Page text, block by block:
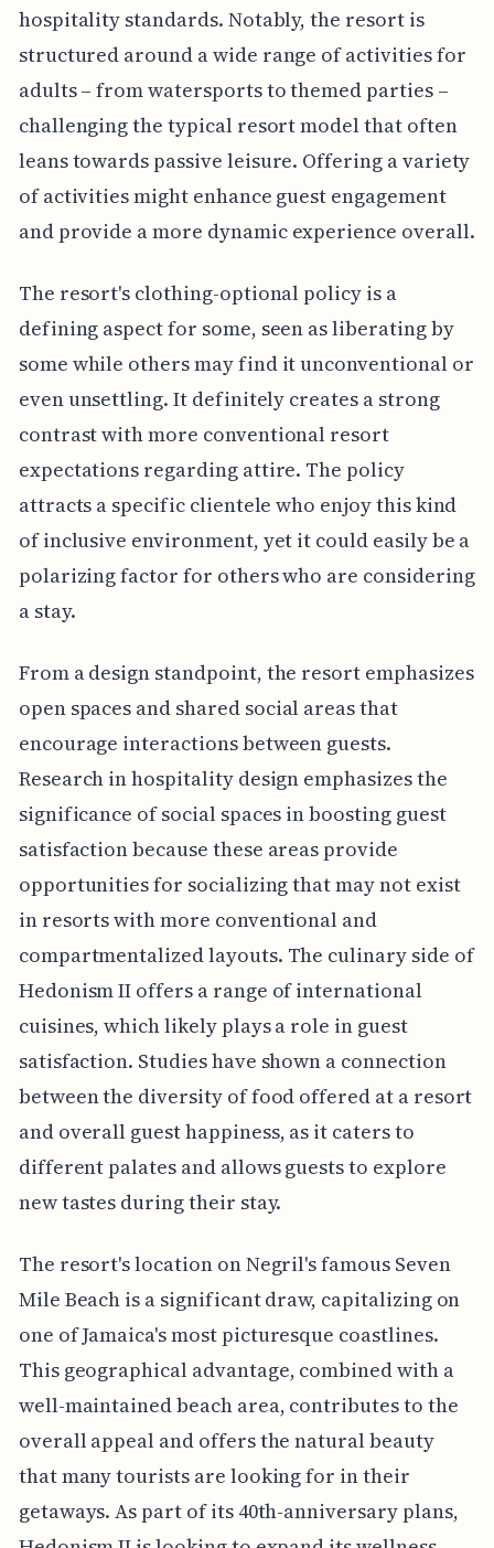
hospitality standards. Notably, the resort is
structured around a wide range of activities for
adults – from watersports to themed parties –
challenging the typical resort model that often
leans towards passive leisure. Offering a variety
of activities might enhance guest engagement
and provide a more dynamic experience overall.
The resort's clothing-optional policy is a
defining aspect for some, seen as liberating by
some while others may find it unconventional or
even unsettling. It definitely creates a strong
contrast with more conventional resort
expectations regarding attire. The policy
attracts a specific clientele who enjoy this kind
of inclusive environment, yet it could easily be a
polarizing factor for others who are considering
a stay.
From a design standpoint, the resort emphasizes
open spaces and shared social areas that
encourage interactions between guests.
Research in hospitality design emphasizes the
significance of social spaces in boosting guest
satisfaction because these areas provide
opportunities for socializing that may not exist
in resorts with more conventional and
compartmentalized layouts. The culinary side of
Hedonism II offers a range of international
cuisines, which likely plays a role in guest
satisfaction. Studies have shown a connection
between the diversity of food offered at a resort
and overall guest happiness, as it caters to
different palates and allows guests to explore
new tastes during their stay.
The resort's location on Negril's famous Seven
Mile Beach is a significant draw, capitalizing on
one of Jamaica's most picturesque coastlines.
This geographical advantage, combined with a
well-maintained beach area, contributes to the
overall appeal and offers the natural beauty
that many tourists are looking for in their
getaways. As part of its 40th-anniversary plans,